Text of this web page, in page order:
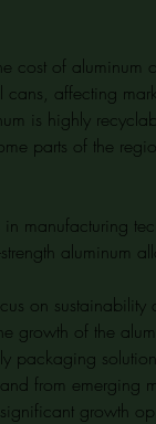
cost of aluminum
affecting
is highly
parts of the
manufacturing
aluminum
on sustainability
growth of the
packaging
from emerging
growth